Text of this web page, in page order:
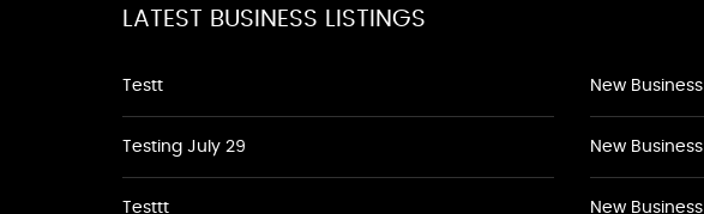
LATEST BUSINESS LISTINGS
Testt
Testing July 29
Testtt
New Business
New Business
New Business